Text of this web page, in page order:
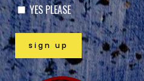
YES PLEASE